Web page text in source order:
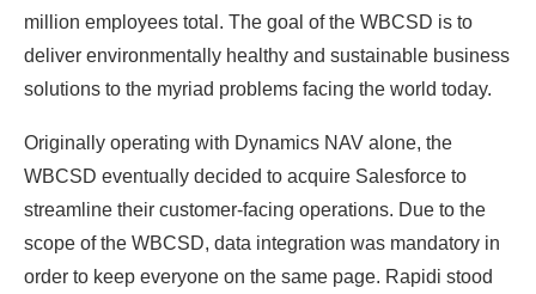
million employees total. The goal of the WBCSD is to
deliver environmentally healthy and sustainable business
solutions to the myriad problems facing the world today.
Originally operating with Dynamics NAV alone, the
WBCSD eventually decided to acquire Salesforce to
streamline their customer-facing operations. Due to the
scope of the WBCSD, data integration was mandatory in
order to keep everyone on the same page. Rapidi stood